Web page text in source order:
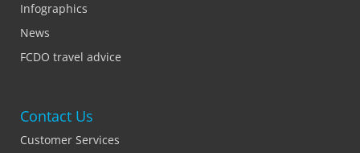
Infographics
News
FCDO travel advice
Contact Us
Customer Services